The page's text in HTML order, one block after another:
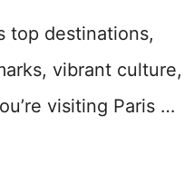
top destinations,
vibrant culture,
visiting Paris …